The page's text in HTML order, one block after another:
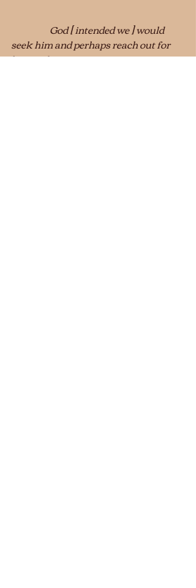
                     God
[ intended we ] would
seek him and perhaps reach out for
him and